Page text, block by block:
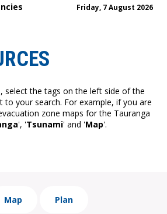
Friday, 7 August 2026
select the tags on the left side of the
to your search. For example, if you are
zone maps for the Tauranga
', 'Tsunami' and 'Map'.
Map Plan